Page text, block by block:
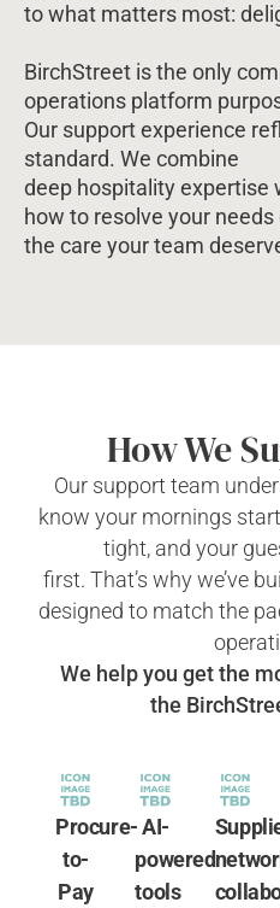
to what matters most:
BirchStreet is the only
operations platform
Our support experience
standard. We combine
deep hospitality expertise
how to resolve your
the care your team
How We
Our support team
know your mornings
tight, and your
first. That’s whywe’ve
designed to match the
We help you get the
the
Procure-
to-
Pay
AI-
powered
tools